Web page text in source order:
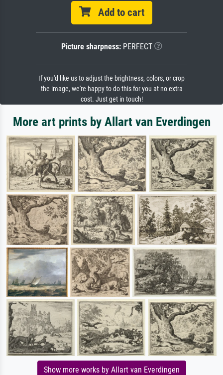
Add to cart
Picture sharpness:PERFECT
If you'd like us to adjust the brightness, colors, or crop
the image, we're happy to do this for you at no extra
cost. Just get in touch!
More art prints by Allart van Everdingen
Show more works by Allart van Everdingen